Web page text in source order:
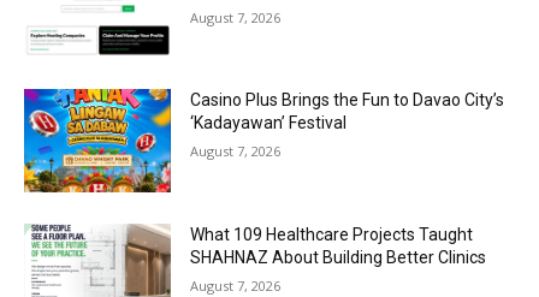
August 7, 2026
Casino Plus Brings the Fun to Davao City’s
‘Kadayawan’ Festival
August 7, 2026
What 109 Healthcare Projects Taught
SHAHNAZ About Building Better Clinics
August 7, 2026